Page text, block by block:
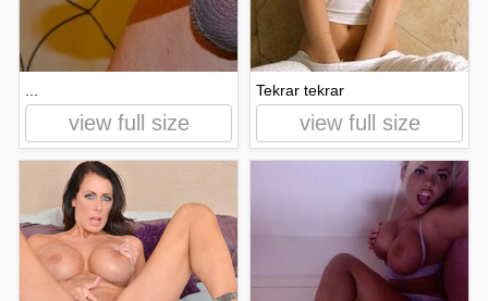
view full size
Tekrar tekrar
view full size